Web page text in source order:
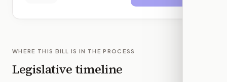
WHERE THIS BILL IS IN THE PROCESS
Legislative timeline